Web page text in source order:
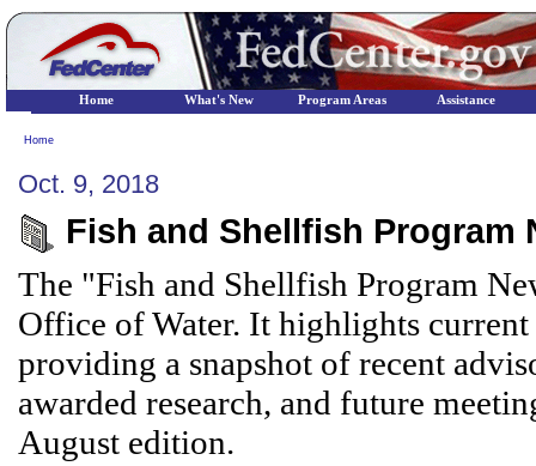
Home
Oct. 9, 2018
Fish and Shellfish Program
The "Fish and Shellfish Program
Office of Water. It highlights
providing a snapshot of recent
awarded research, and future
August edition.
Home What's New Program Areas Assistance